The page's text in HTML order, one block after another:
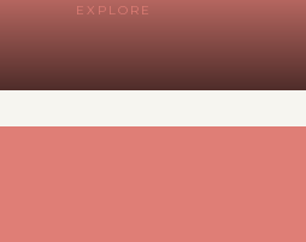
EXPLORE